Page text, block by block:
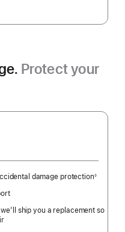
Protect your
damage protection◊
ship you a replacement so